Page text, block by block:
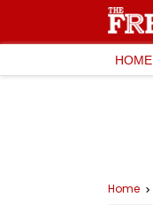
HOME
Home